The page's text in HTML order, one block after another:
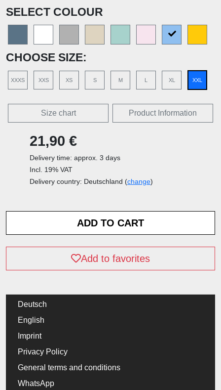
SELECT COLOUR
CHOOSE SIZE:
XXXS XXS XS S M L XL XXL
Size chart Product Information
21,90 €
Delivery time: approx. 3 days
Incl. 19% VAT
Delivery country: Deutschland (change)
Add to favorites
Deutsch
English
Imprint
Privacy Policy
General terms and conditions
WhatsApp